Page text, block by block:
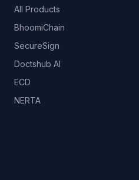
All Products
BhoomiChain
SecureSign
Doctshub AI
ECD
NERTA